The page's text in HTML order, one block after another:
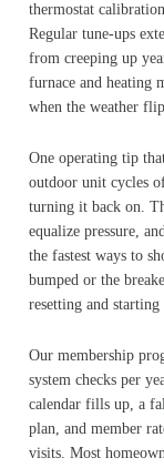
thermostat
Regular tune-ups
from creeping up
furnace and heating
when the weather
One operating tip
outdoor unit cycles
turning it back on.
equalize pressure,
the fastest ways to
bumped or the
resetting and starting
Our membership
system checks per
calendar fills up, a
plan, and member
visits. Most